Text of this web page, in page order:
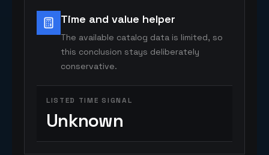
Time and value helper
The available catalog data is limited, so
this conclusion stays deliberately
conservative.
LISTED TIME SIGNAL
Unknown